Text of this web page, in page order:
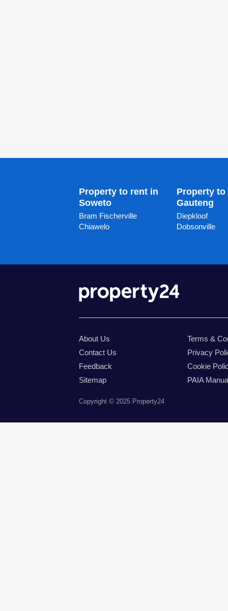
Property to rent in
Soweto
Property to
Gauteng
Bram Fischerville
Chiawelo
Diepkloof
Dobsonville
About Us
Contact Us
Feedback
Sitemap
Terms &
Privacy
Cookie
PAIA
Copyright © 2025 Property24